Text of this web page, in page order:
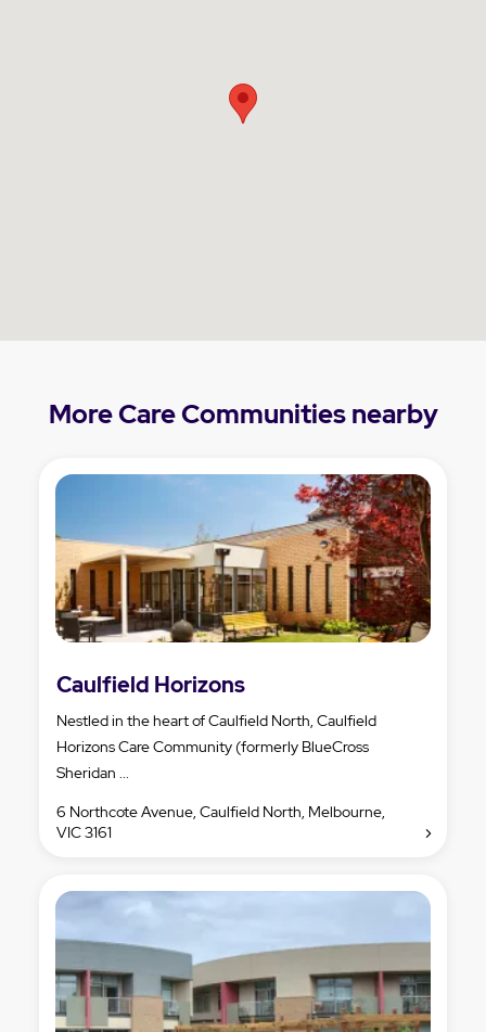
More Care Communities nearby
Caulfield Horizons
Nestled in the heart of Caulfield North, Caulfield
Horizons Care Community (formerly BlueCross
Sheridan ...
6 Northcote Avenue, Caulfield North, Melbourne,
VIC 3161